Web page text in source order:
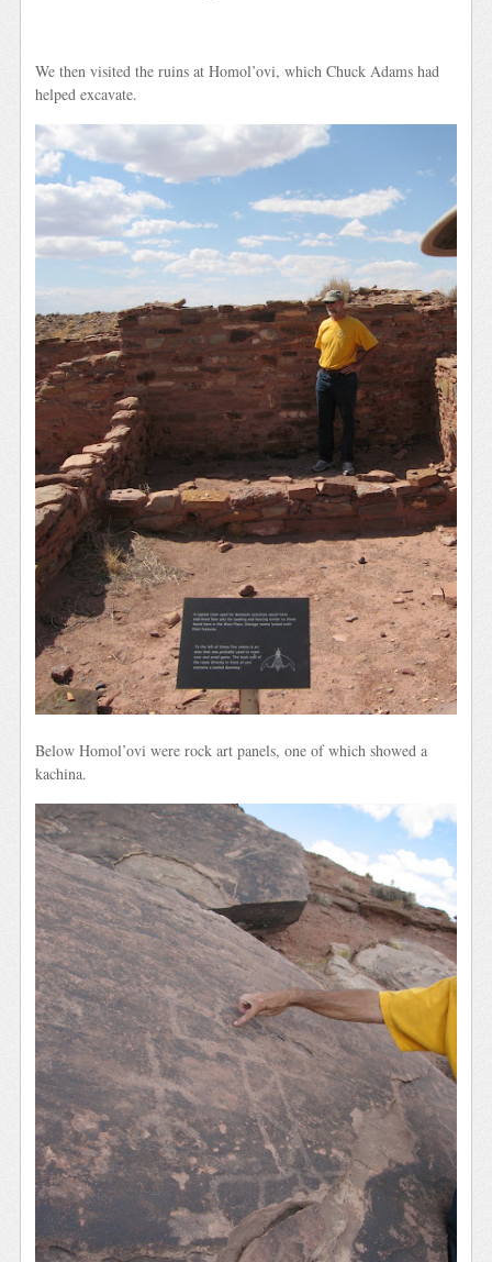
We then visited the ruins at Homol’ovi, which Chuck Adams had
helped excavate.
Below Homol’ovi were rock art panels, one of which showed a
kachina.